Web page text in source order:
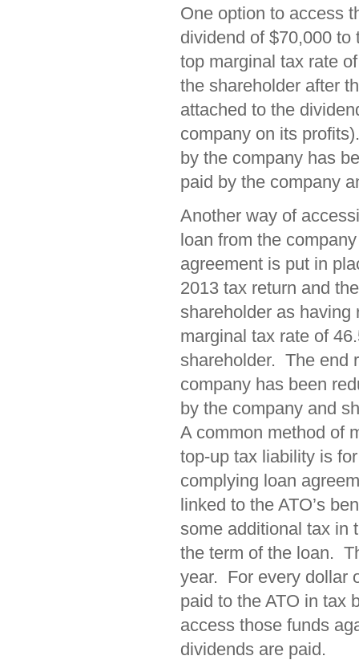
One option to access
dividend of $70,000
top marginal tax rate
the shareholder after
attached to the
company on its
by the company has
paid by the company
Another way of
loan from the
agreement is put in
2013 tax return and
shareholder as
marginal tax rate of
shareholder. The end
company has been
by the company and
A common method of
top-up tax liability is
complying loan
linked to the ATO’s
some additional tax in
the term of the loan.
year. For every dollar
paid to the ATO in tax
access those funds
dividends are paid.